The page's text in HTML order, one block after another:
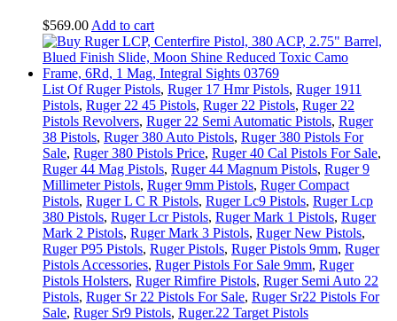
$569.00 Add to cart
List Of Ruger Pistols, Ruger 17 Hmr Pistols, Ruger 1911
Pistols, Ruger 22 45 Pistols, Ruger 22 Pistols, Ruger 22
Pistols Revolvers, Ruger 22 Semi Automatic Pistols, Ruger
38 Pistols, Ruger 380 Auto Pistols, Ruger 380 Pistols For
Sale, Ruger 380 Pistols Price, Ruger 40 Cal Pistols For Sale,
Ruger 44 Mag Pistols, Ruger 44 Magnum Pistols, Ruger 9
Millimeter Pistols, Ruger 9mm Pistols, Ruger Compact
Pistols, Ruger L C R Pistols, Ruger Lc9 Pistols, Ruger Lcp
380 Pistols, Ruger Lcr Pistols, Ruger Mark 1 Pistols, Ruger
Mark 2 Pistols, Ruger Mark 3 Pistols, Ruger New Pistols,
Ruger P95 Pistols, Ruger Pistols, Ruger Pistols 9mm, Ruger
Pistols Accessories, Ruger Pistols For Sale 9mm, Ruger
Pistols Holsters, Ruger Rimfire Pistols, Ruger Semi Auto 22
Pistols, Ruger Sr 22 Pistols For Sale, Ruger Sr22 Pistols For
Sale, Ruger Sr9 Pistols, Ruger.22 Target Pistols